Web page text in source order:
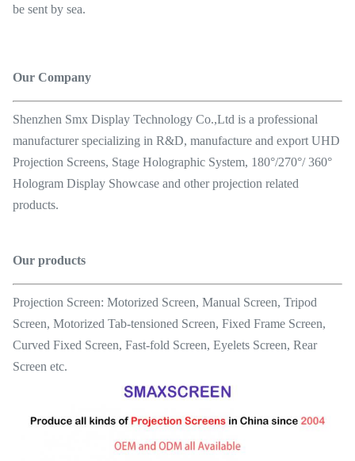
be sent by sea.
Our Company
Shenzhen Smx Display Technology Co.,Ltd is a professional
manufacturer specializing in R&D, manufacture and export UHD
Projection Screens, Stage Holographic System, 180°/270°/ 360°
Hologram Display Showcase and other projection related
products.
Our products
Projection Screen: Motorized Screen, Manual Screen, Tripod
Screen, Motorized Tab-tensioned Screen, Fixed Frame Screen,
Curved Fixed Screen, Fast-fold Screen, Eyelets Screen, Rear
Screen etc.